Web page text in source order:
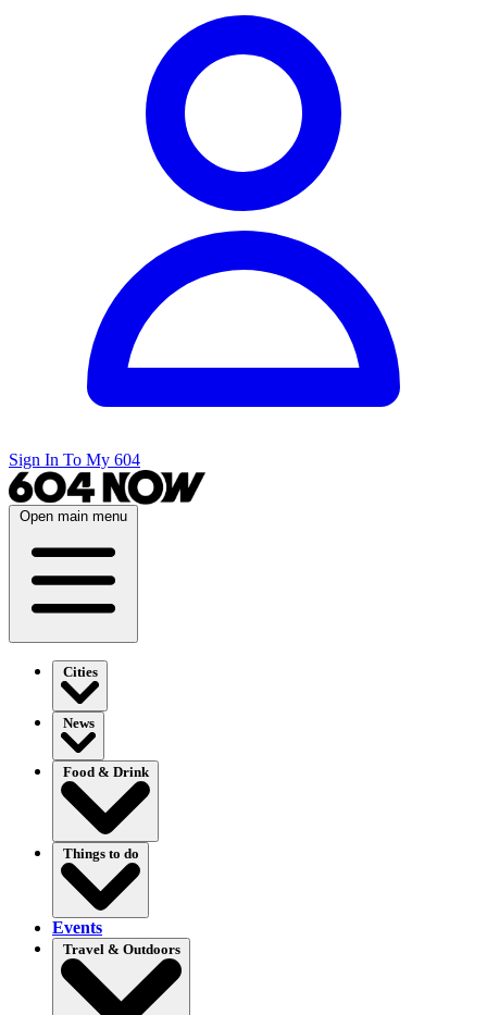
Sign In To My 604
Open main menu
Cities
News
Food & Drink
Things to do
Events
Travel & Outdoors